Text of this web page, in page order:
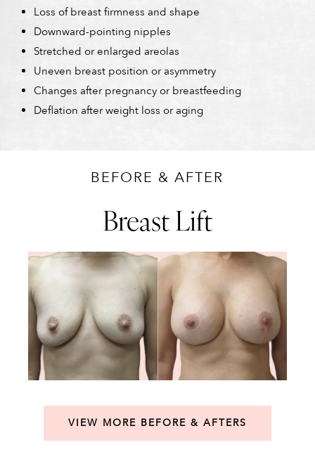
Loss of breast firmness and shape
Downward-pointing nipples
Stretched or enlarged areolas
Uneven breast position or asymmetry
Changes after pregnancy or breastfeeding
Deflation after weight loss or aging
BEFORE & AFTER
Breast Lift
VIEW MORE BEFORE & AFTERS